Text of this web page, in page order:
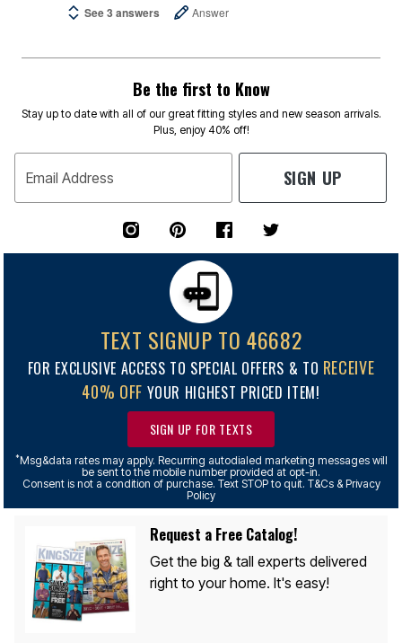
See 3 answers Answer
Be the first to Know
Stay up to date with all of our great fitting styles and new season arrivals.
Plus, enjoy 40% off!
Email Address SIGN UP
TEXT SIGNUP TO 46682
FOR EXCLUSIVE ACCESS TO SPECIAL OFFERS & TO RECEIVE
40% OFF YOUR HIGHEST PRICED ITEM!
SIGN UP FOR TEXTS
*Msg&data rates may apply. Recurring autodialed marketing messages will
be sent to the mobile number provided at opt-in.
Consent is not a condition of purchase. Text STOP to quit. T&Cs & Privacy
Policy
Request a Free Catalog!
Get the big & tall experts delivered
right to your home. It's easy!